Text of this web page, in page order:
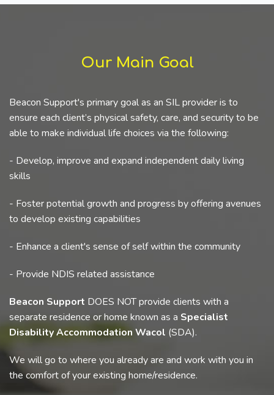
Our Main Goal
Beacon Support's primary goal as an SIL provider is to
ensure each client’s physical safety, care, and security to be
able to make individual life choices via the following:
- Develop, improve and expand independent daily living
skills
- Foster potential growth and progress by offering avenues
to develop existing capabilities
- Enhance a client's sense of self within the community
- Provide NDIS related assistance
Beacon Support DOES NOT provide clients with a
separate residence or home known as a Specialist
Disability Accommodation Wacol (SDA).
We will go to where you already are and work with you in
the comfort of your existing home/residence.